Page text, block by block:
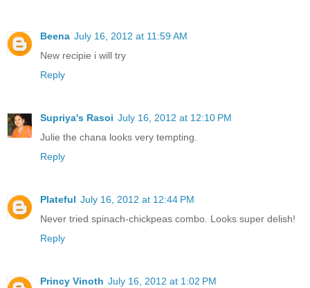
Beena July 16, 2012 at 11:59 AM
New recipie i will try
Reply
Supriya's Rasoi July 16, 2012 at 12:10 PM
Julie the chana looks very tempting.
Reply
Plateful July 16, 2012 at 12:44 PM
Never tried spinach-chickpeas combo. Looks super delish!
Reply
Princy Vinoth July 16, 2012 at 1:02 PM